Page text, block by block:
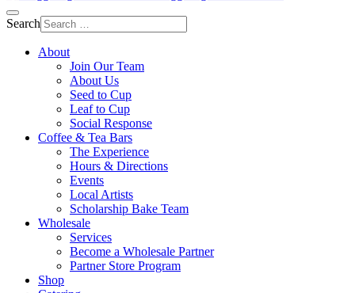
Search
About
Join Our Team
About Us
Seed to Cup
Leaf to Cup
Social Response
Coffee & Tea Bars
The Experience
Hours & Directions
Events
Local Artists
Scholarship Bake Team
Wholesale
Services
Become a Wholesale Partner
Partner Store Program
Shop